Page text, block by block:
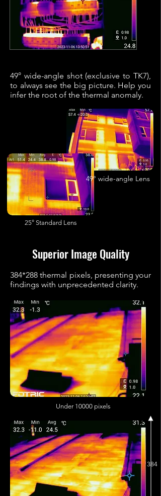
49° wide-angle shot (exclusive to TK7),
to always see the big picture. Help you
infer the root of the thermal anomaly.
49° wide-angle Lens
25° Standard Lens
Superior Image Quality
384*288 thermal pixels, presenting your
findings with unprecedented clarity.
Under 10000 pixels
384